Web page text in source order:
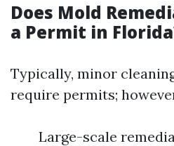
Does Mold
a Permit in
Typically, minor
require permits;
Large-scale